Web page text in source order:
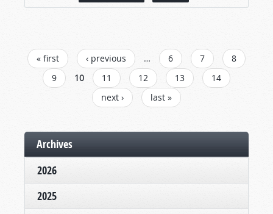
PAGES
« first ‹ previous … 6 7
8
9
10 11 12 13
14
next ›
last »
Archives
2026
2025